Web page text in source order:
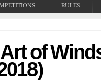
RULES
of